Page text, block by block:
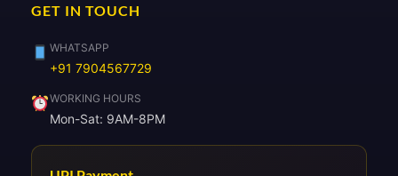
GET IN TOUCH
WHATSAPP
+91 7904567729
WORKING HOURS
Mon-Sat: 9AM-8PM